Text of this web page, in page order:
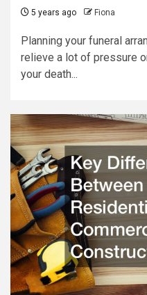
5 years ago Fiona
Planning your funeral
relieve a lot of pressure
your death...